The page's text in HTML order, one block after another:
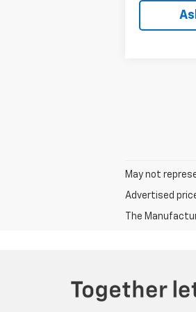
May not
Advertised
The